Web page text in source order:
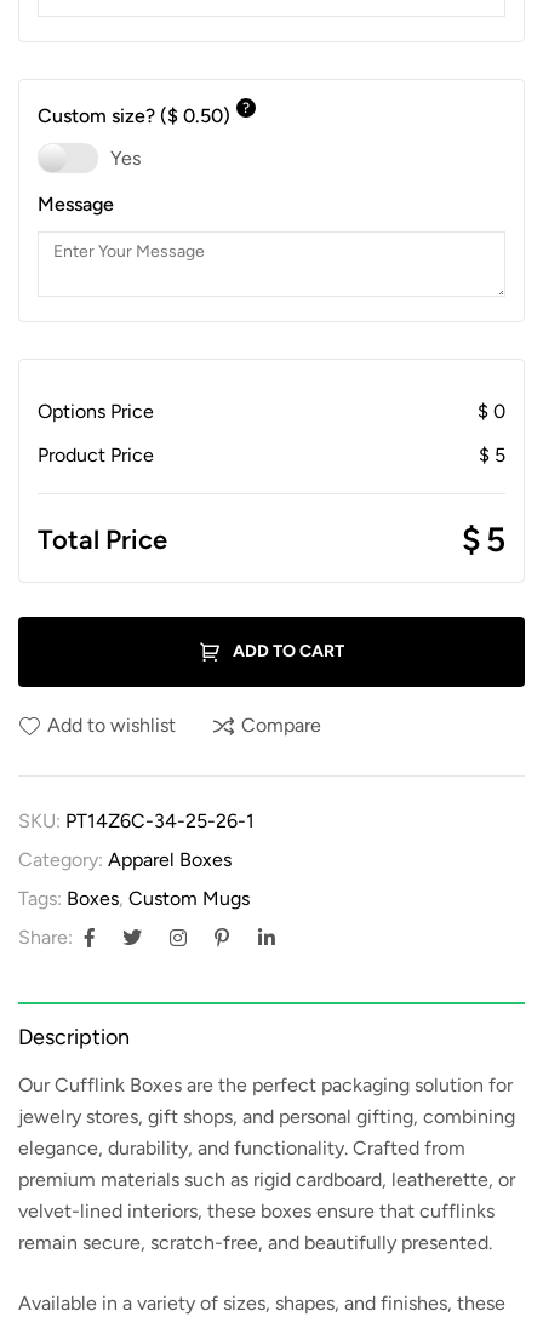
Custom size? ($ 0.50) ?
Yes
Message
Options Price $ 0
Product Price
$ 5
Total Price $5
ADD TO CART
Add to wishlist Compare
SKU: PT14Z6C-34-25-26-1
Category: Apparel Boxes
Tags: Boxes, Custom Mugs
Share:
Description
OurCufflink Boxes are the perfect packaging solution for
jewelry stores, gift shops, and personal gifting, combining
elegance, durability, and functionality. Crafted from
premium materials such as rigid cardboard, leatherette, or
velvet-lined interiors, these boxes ensure that cufflinks
remain secure, scratch-free, and beautifully presented.
Available in a variety of sizes, shapes, and finishes, these